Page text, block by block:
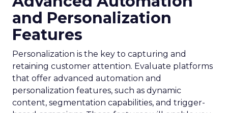
and Personalization
Features
Personalization is the key to capturing and
retaining customer attention. Evaluate platforms
that offer advanced automation and
personalization features, such as dynamic
content, segmentation capabilities, and trigger-